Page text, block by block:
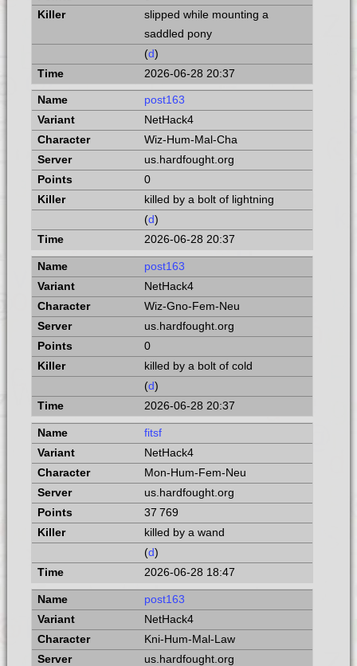
slipped while mounting a
saddled pony
(d)
2026-06-28 20:37
post163
NetHack4
Wiz-Hum-Mal-Cha
us.hardfought.org
0
killed by a bolt of lightning
(d)
2026-06-28 20:37
post163
NetHack4
Wiz-Gno-Fem-Neu
us.hardfought.org
0
killed by a bolt of cold
(d)
2026-06-28 20:37
fitsf
NetHack4
Mon-Hum-Fem-Neu
us.hardfought.org
37 769
killed by a wand
(d)
2026-06-28 18:47
post163
NetHack4
Kni-Hum-Mal-Law
us.hardfought.org